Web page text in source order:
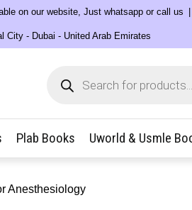
on our website, Just whatsapp or call us
City - Dubai - United Arab Emirates
search
Plab Books Uworld & Usmle
Anesthesiology